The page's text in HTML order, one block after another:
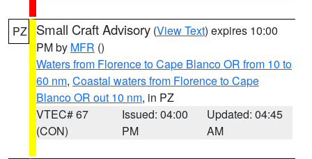
PZ Small Craft Advisory (View Text) expires 10:00
PM by MFR ()
Waters from Florence to Cape Blanco OR from 10 to
60 nm, Coastal waters from Florence to Cape
Blanco OR out 10 nm, in PZ
VTEC# 67
(CON)
Issued: 04:00
PM
Updated: 04:45
AM